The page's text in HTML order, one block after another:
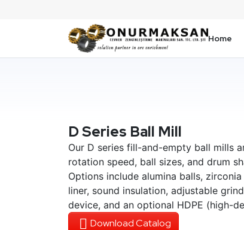
Home
D Series Ball Mill
Our D series fill-and-empty ball mills
rotation speed, ball sizes, and drum
Options include alumina balls,
liner, sound insulation, adjustable
device, and an optional HDPE (high-
Download Catalog